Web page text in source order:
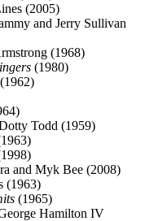
(2005)
and Jerry Sullivan
(1968)
(1980)
(1962)
Todd (1959)
and Myk Bee (2008)
(1963)
(1965)
Hamilton IV